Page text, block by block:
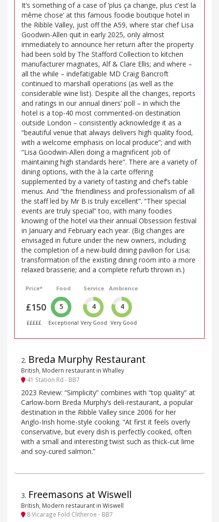
It’s something of a case of ‘plus ça change, plus c’est la
même chose’ at this famous foodie boutique hotel in
the Ribble Valley, just off the A59, where star chef Lisa
Goodwin-Allen quit in early 2025, only almost
immediately to announce her return after the property
had been sold by The Stafford Collection to kitchen
manufacturer magnates, Alf & Clare Ellis; and where –
all the while – indefatigable MD Craig Bancroft
continued to marshall operations (as well as the
considerable wine list). Despite all the changes, reports
and ratings in our annual diners’ poll – in which the
hotel is a top-40 most commented-on destination
outside London – consistently acknowledge it as a
“beautiful venue that always delivers high quality food,
with a welcome emphasis on local produce”; and with
“Lisa Goodwin-Allen doing a magnificent job of
maintaining high standards here”. There are a variety of
dining options, with the à la carte offering
supplemented by a variety of tasting and chef’s table
menus. And “the friendliness and professionalism of all
the staff led by Mr B is truly excellent”. “Their special
events are truly special” too, with many foodies
knowing of the hotel via their annual Obsession festival
in January and February each year. (Big changes are
envisaged in future under the new owners, including
the completion of a new-build dining pavilion for Lisa;
transformation of the existing dining room into a more
relaxed brasserie; and a complete refurb thrown in.)
Price*
£150
£££££
Food
5
Exceptional
Service
4
Very Good
Ambience
4
Very Good
2. Breda Murphy Restaurant
British, Modern restaurant in Whalley
41 Station Rd - BB7
2023 Review: “Simplicity” combines with “top quality” at
Carlow-born Breda Murphy’s deli-restaurant, a popular
destination in the Ribble Valley since 2006 for her
Anglo-Irish home-style cooking. “At first it feels overly
conservative, but every dish is perfectly cooked, often
with a small and interesting twist such as thick-cut lime
and soy-cured salmon.”
3. Freemasons at Wiswell
British, Modern restaurant in Wiswell
8 Vicarage Fold Clitheroe - BB7